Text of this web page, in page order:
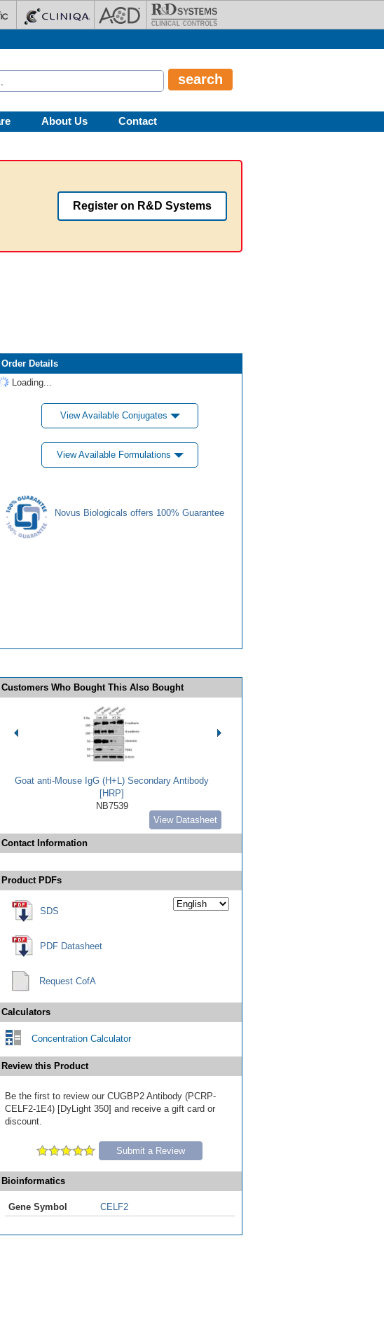
About Us Contact
Register on R&D Systems
Order Details
Loading...
View Available Conjugates
View Available Formulations
Novus Biologicals offers 100% Guarantee
Customers Who Bought This Also Bought
Goat anti-Mouse IgG (H+L) Secondary Antibody
[HRP]
NB7539
View Datasheet
Contact Information
Product PDFs
SDS
PDF Datasheet
Request CofA
Calculators
Concentration Calculator
Review this Product
Be the first to review our CUGBP2 Antibody (PCRP-
CELF2-1E4) [DyLight 350] and receive a gift card or
discount.
Submit a Review
Bioinformatics
Gene Symbol CELF2